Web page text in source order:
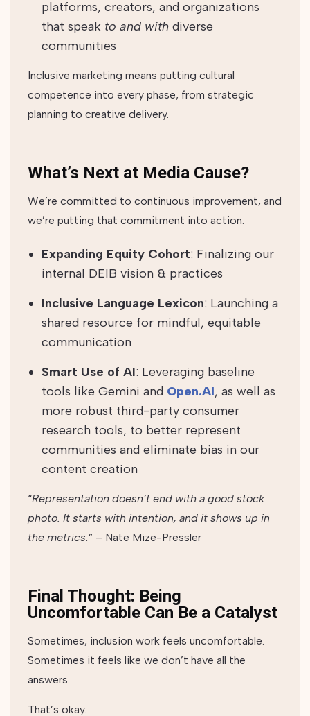
platforms, creators, and organizations
that speak to and with diverse
communities
Inclusive marketing means putting cultural
competence into every phase, from strategic
planning to creative delivery.
What’s Next at Media Cause?
We’re committed to continuous improvement, and
we’re putting that commitment into action.
Expanding Equity Cohort: Finalizing our
internal DEIB vision & practices
Inclusive Language Lexicon: Launching a
shared resource for mindful, equitable
communication
Smart Use of AI: Leveraging baseline
tools like Gemini and Open.AI, as well as
more robust third-party consumer
research tools, to better represent
communities and eliminate bias in our
content creation
“Representation doesn’t end with a good stock
photo. It starts with intention, and it shows up in
the metrics.” – Nate Mize-Pressler
Final Thought: Being
Uncomfortable Can Be a Catalyst
Sometimes, inclusion work feels uncomfortable.
Sometimes it feels like we don’t have all the
answers.
That’s okay.